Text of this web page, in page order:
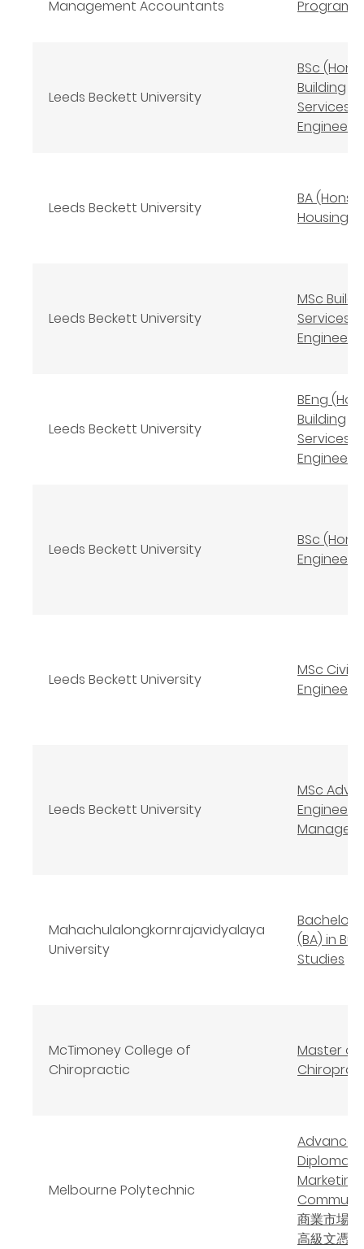
Management Accountants Program
Leeds Beckett University
BSc (Hons)
Building
Services
Leeds Beckett University
BA (Hons)
Housing
Leeds Beckett University
MSc
Services
Leeds Beckett University
BEng
Building
Services
Leeds Beckett University
BSc
Leeds Beckett University
MSc Civil
Leeds Beckett University
MSc
Mahachulalongkornrajavidyalaya
University
Bachelor
(BA) in
Studies
McTimoney College of
Chiropractic
Master of
Melbourne Polytechnic
Advanced
Diploma
商業市場
高級文憑